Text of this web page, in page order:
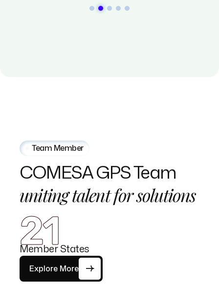
Team Member
COMESAGPSTeam
unitingtalentforsolutions
21
Member States
Explore More